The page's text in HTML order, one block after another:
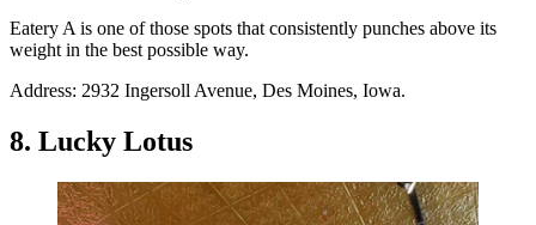
Eatery A is one of those spots that consistently punches above its
weight in the best possible way.
Address: 2932 Ingersoll Avenue, Des Moines, Iowa.
8. Lucky Lotus